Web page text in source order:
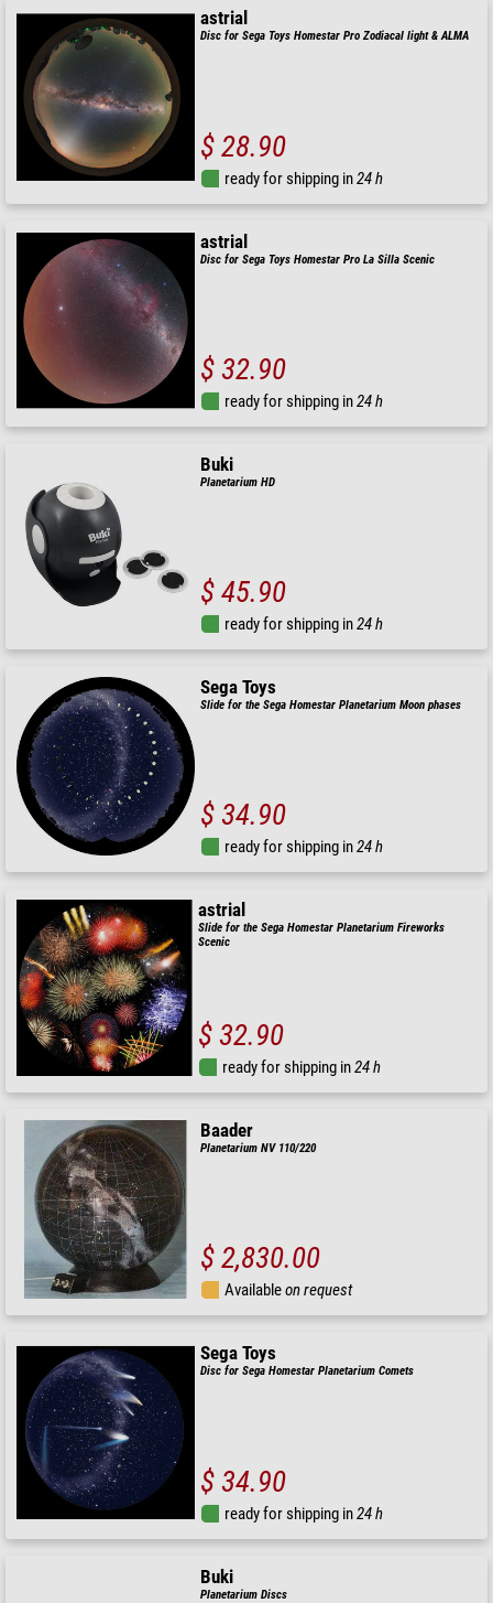
astrial
Disc for Sega Toys Homestar Pro Zodiacal light & ALMA
$ 28.90
ready for shipping in24 h
astrial
Disc for Sega Toys Homestar Pro La Silla Scenic
$ 32.90
ready for shipping in24 h
Buki
Planetarium HD
$ 45.90
ready for shipping in24 h
Sega Toys
Slide for the Sega Homestar Planetarium Moon phases
$ 34.90
ready for shipping in24 h
astrial
Slide for the Sega Homestar Planetarium Fireworks
Scenic
$ 32.90
ready for shipping in24 h
Baader
Planetarium NV 110/220
$ 2,830.00
Availableon request
Sega Toys
Disc for Sega Homestar Planetarium Comets
$ 34.90
ready for shipping in24 h
Buki
Planetarium Discs